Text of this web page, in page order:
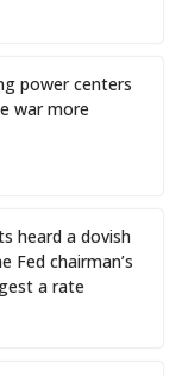
power centers
war more
heard a dovish
Fed chairman’s
a rate